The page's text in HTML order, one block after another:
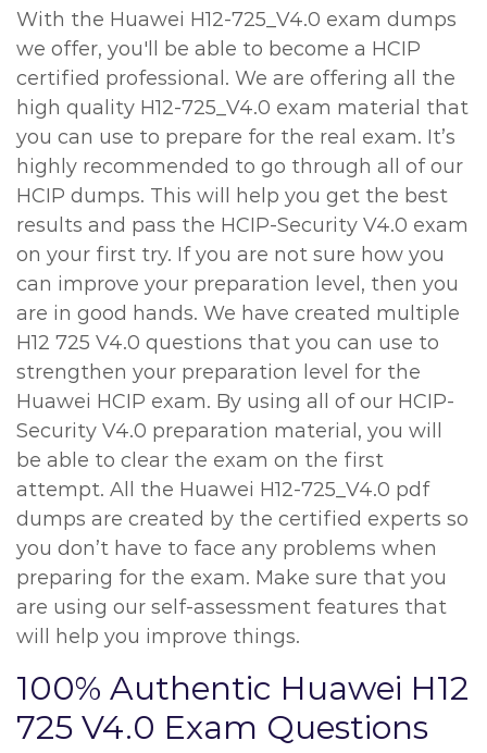
With the Huawei H12-725_V4.0 exam dumps
we offer, you'll be able to become a HCIP
certified professional. We are offering all the
high quality H12-725_V4.0 exam material that
you can use to prepare for the real exam. It’s
highly recommended to go through all of our
HCIP dumps. This will help you get the best
results and pass the HCIP-Security V4.0 exam
on your first try. If you are not sure how you
can improve your preparation level, then you
are in good hands. We have created multiple
H12 725 V4.0 questions that you can use to
strengthen your preparation level for the
Huawei HCIP exam. By using all of our HCIP-
Security V4.0 preparation material, you will
be able to clear the exam on the first
attempt. All the Huawei H12-725_V4.0 pdf
dumps are created by the certified experts so
you don’t have to face any problems when
preparing for the exam. Make sure that you
are using our self-assessment features that
will help you improve things.
100% Authentic Huawei H12
725 V4.0 Exam Questions